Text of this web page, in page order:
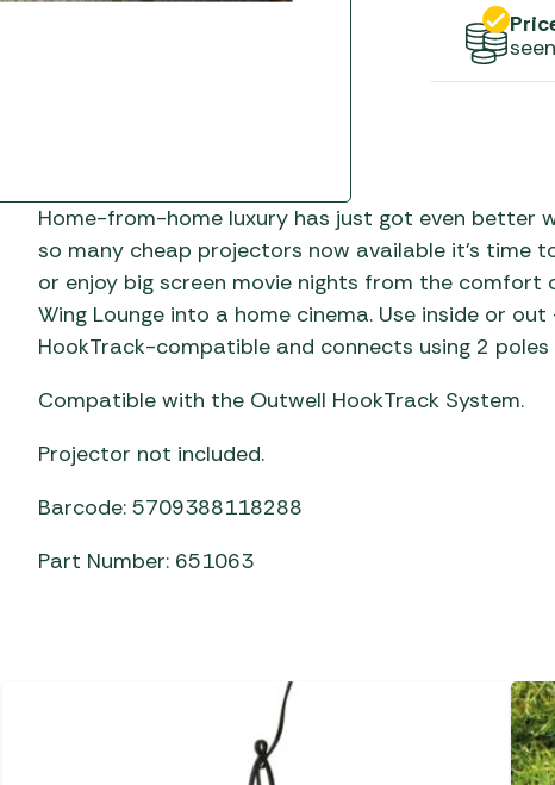
Awnings
Sun Canopies
Regulators
YETI Drinkware & Coolers
Home-from-home luxury has just got even better
so many cheap projectors now available it’s time
or enjoy big screen movie nights from the
Wing Lounge into a home cinema. Use inside or
HookTrack-compatible and connects using 2
Compatible with the Outwell HookTrack System.
Projector not included.
Barcode: 5709388118288
Part Number: 651063